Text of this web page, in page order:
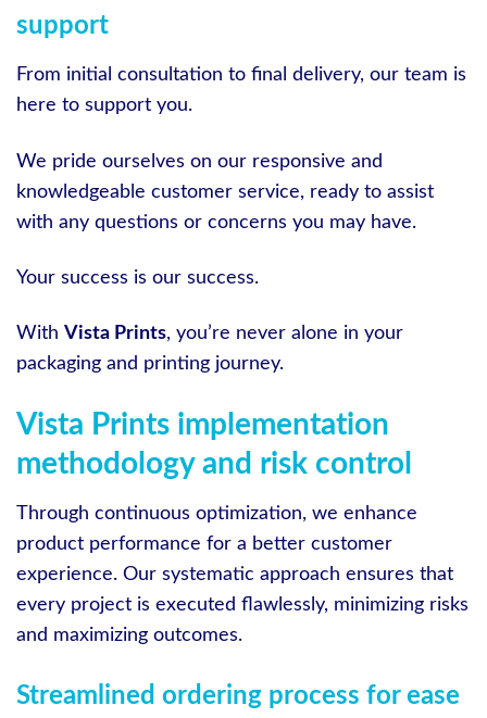
support
From initial consultation to final delivery, our team is
here to support you.
We pride ourselves on our responsive and
knowledgeable customer service, ready to assist
with any questions or concerns you may have.
Your success is our success.
With Vista Prints, you’re never alone in your
packaging and printing journey.
Vista Prints implementation
methodology and risk control
Through continuous optimization, we enhance
product performance for a better customer
experience. Our systematic approach ensures that
every project is executed flawlessly, minimizing risks
and maximizing outcomes.
Streamlined ordering process for ease